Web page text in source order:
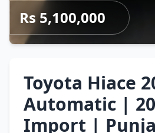
Rs 5,100,000
Toyota Hiace
Automatic |
Import |